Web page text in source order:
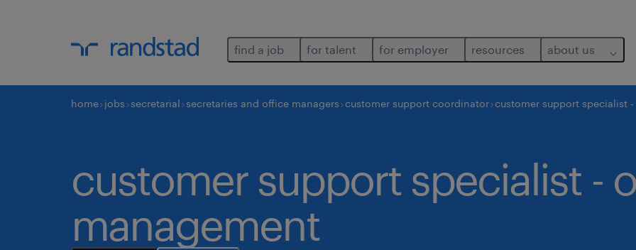
find a job for talent for employer resources about us
home jobs secretarial secretaries and office managers customer support coordinator customer support specialist
customer support specialist -
management